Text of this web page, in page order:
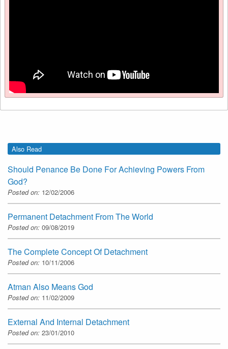
Also Read
Should Penance Be Done For Achieving Powers From
God?
Posted on: 12/02/2006
Permanent Detachment From The World
Posted on: 09/08/2019
The Complete Concept Of Detachment
Posted on: 10/11/2006
Atman Also Means God
Posted on: 11/02/2009
External And Internal Detachment
Posted on: 23/01/2010